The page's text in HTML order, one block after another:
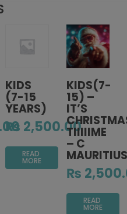
KIDS
(7-15
YEARS)
₨ 2,500.00
READ
MORE
KIDS(7-
15) –
IT’S
TIIIIIME
– C
MAURITIUS
₨
READ
MORE